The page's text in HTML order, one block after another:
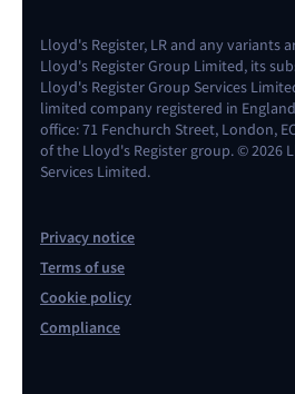
Lloyd's Register, LR and any variants
Lloyd's Register Group Limited, its
Lloyd's Register Group Services
limited company registered in
office: 71 Fenchurch Street, London,
of the Lloyd's Register group. © 2026
Services Limited.
Privacy notice
Terms of use
Cookie policy
Compliance